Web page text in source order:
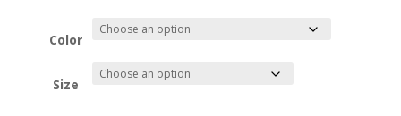
$33.98
Color
Size